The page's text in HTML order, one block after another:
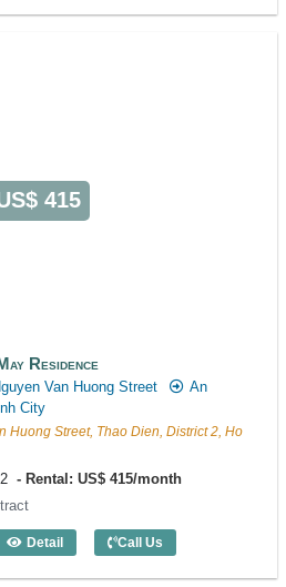
415
Residence
Van Huong Street
An
City
Huong Street, Thao Dien, District 2, Ho
Rental: US$ 415/month
Detail
1 Bedroom May Residence (60m2) -
Call Us